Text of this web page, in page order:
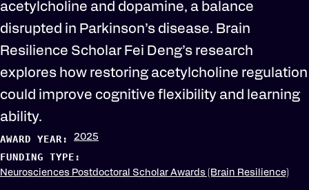
acetylcholine and dopamine, a balance
disrupted in Parkinson’s disease. Brain
Resilience Scholar Fei Deng’s research
explores how restoring acetylcholine regulation
could improve cognitive flexibility and learning
ability.
AWARD YEAR: 2025
FUNDING TYPE:
Neurosciences Postdoctoral Scholar Awards (Brain Resilience)